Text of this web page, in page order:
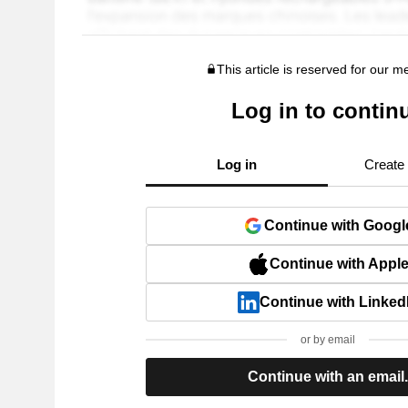
This article is reserved for our
Log in to
Log in Create
Continue with
Continue with Apple
Continue with
or by email
Continue with an email.